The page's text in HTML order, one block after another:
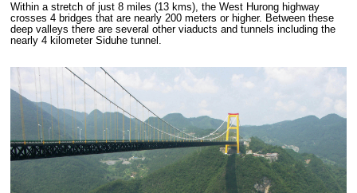
Within a stretch of just 8 miles (13 kms), the West Hurong highway
crosses 4 bridges that are nearly 200 meters or higher. Between these
deep valleys there are several other viaducts and tunnels including the
nearly 4 kilometer Siduhe tunnel.